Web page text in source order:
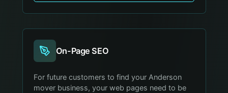
On-Page SEO
For future customers to find your Anderson
mover business, your web pages need to be